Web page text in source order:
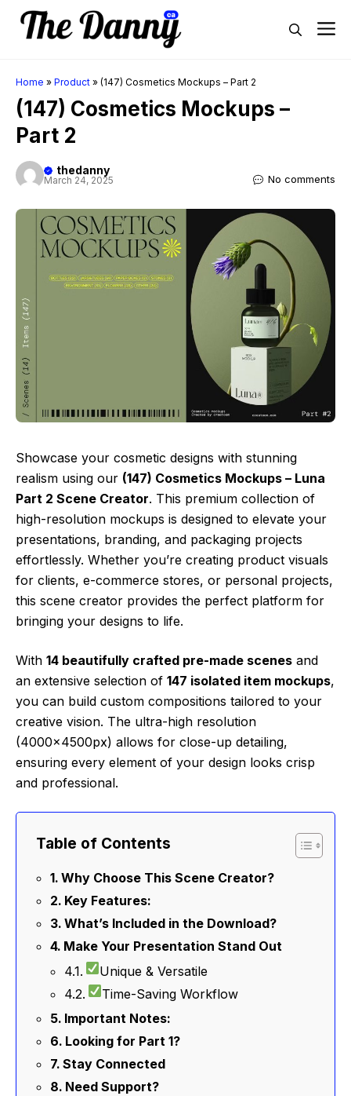
Skip
Home » Product » (147) Cosmetics Mockups – Part 2
(147) Cosmetics Mockups –
Part 2
thedanny
March 24, 2025 No comments
Showcase your cosmetic designs with stunning
realism using our (147) Cosmetics Mockups – Luna
Part 2 Scene Creator. This premium collection of
high-resolution mockups is designed to elevate your
presentations, branding, and packaging projects
effortlessly. Whether you’re creating product visuals
for clients, e-commerce stores, or personal projects,
this scene creator provides the perfect platform for
bringing your designs to life.
With 14 beautifully crafted pre-made scenes and
an extensive selection of 147 isolated item mockups,
you can build custom compositions tailored to your
creative vision. The ultra-high resolution
(4000x4500px) allows for close-up detailing,
ensuring every element of your design looks crisp
and professional.
Table of Contents
Why Choose This Scene Creator?
Key Features:
What’s Included in the Download?
Make Your Presentation Stand Out
Unique & Versatile
Time-Saving Workflow
Important Notes:
Looking for Part 1?
Stay Connected
Need Support?